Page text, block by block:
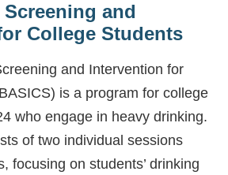
and
College Students
and Intervention for
is a program for college
who engage in heavy drinking.
of two individual sessions
focusing on students’ drinking